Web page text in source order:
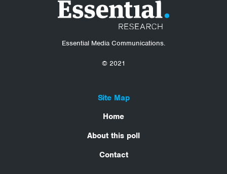
Essential Media Communications.
© 2021
Site Map
Home
About this poll
Contact